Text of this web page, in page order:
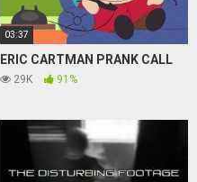
03:37
ERIC CARTMAN PRANK CALL
29K 91%